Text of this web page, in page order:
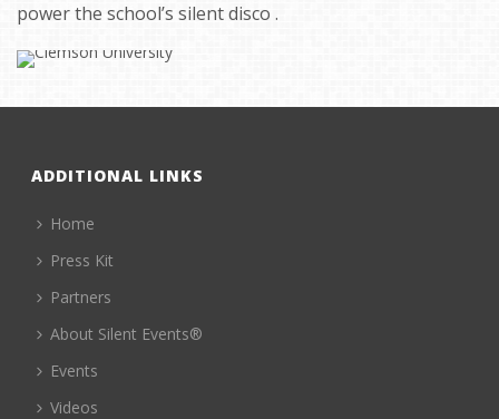
power the school’s silent disco .
ADDITIONAL LINKS
Home
Press Kit
Partners
About Silent Events®
Events
Videos